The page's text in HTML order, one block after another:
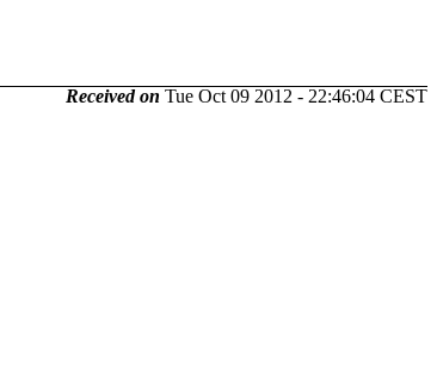
Received on Tue Oct 09 2012 - 22:46:04 CEST